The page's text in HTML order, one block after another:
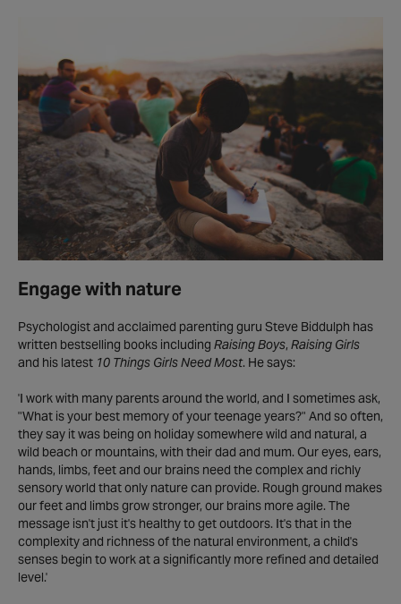
Engage with nature
Psychologist and acclaimed parenting guru Steve Biddulph has
written bestselling books including Raising Boys, Raising Girls
and his latest 10 Things Girls Need Most. He says:
'I work with many parents around the world, and I sometimes ask,
"What is your best memory of your teenage years?" And so often,
they say it was being on holiday somewhere wild and natural, a
wild beach or mountains, with their dad and mum. Our eyes, ears,
hands, limbs, feet and our brains need the complex and richly
sensory world that only nature can provide. Rough ground makes
our feet and limbs grow stronger, our brains more agile. The
message isn't just it's healthy to get outdoors. It's that in the
complexity and richness of the natural environment, a child's
senses begin to work at a significantly more refined and detailed
level.'